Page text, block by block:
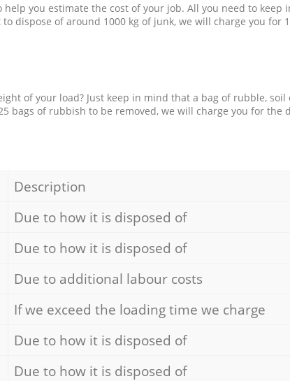
you estimate the cost of your job. All you need to keep
dispose of around 1000 kg of junk, we will charge you for
of your load? Just keep in mind that a bag of rubble, soil
bags of rubbish to be removed, we will charge you for the
Description
Due to how it is disposed of
Due to how it is disposed of
Due to additional labour costs
If we exceed the loading time we charge
Due to how it is disposed of
Due to how it is disposed of